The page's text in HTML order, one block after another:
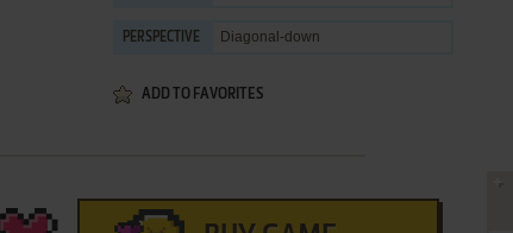
PERSPECTIVE Diagonal-down
ADD TO FAVORITES